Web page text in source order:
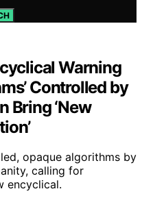
Warning
Controlled by
Bring ‘New
opaque algorithms by
calling for
encyclical.